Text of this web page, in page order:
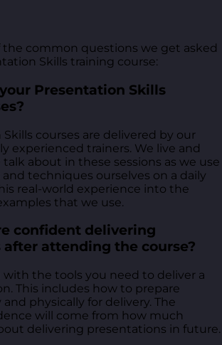
the common questions we get asked
Skills training course:
Presentation Skills
courses are delivered by our
experienced trainers. We live and
about in these sessions as we use
techniques ourselves on a daily
real-world experience into the
that we use.
confident delivering
attending the course?
with the tools you need to deliver a
This includes how to prepare
physically for delivery. The
will come from how much
delivering presentations in future.